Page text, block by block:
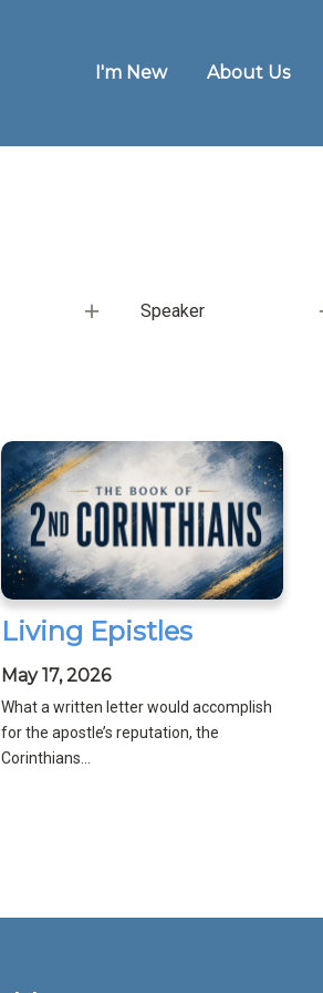
I'm New About Us
Speaker
Living Epistles
May 17, 2026
What a written letter would accomplish
for the apostle’s reputation, the
Corinthians...